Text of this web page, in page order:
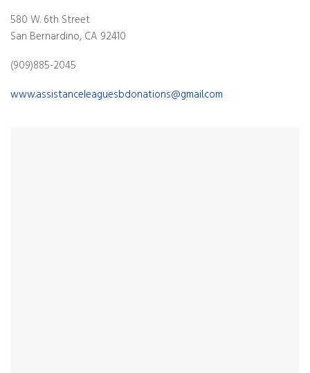
580 W. 6th Street
San Bernardino, CA 92410
(909)885-2045
www.assistanceleaguesbdonations@gmail.com